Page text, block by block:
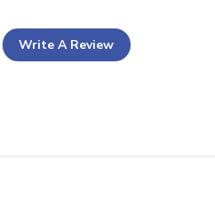
Write A Review